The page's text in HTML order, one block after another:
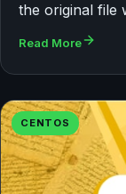
the original file
Read More
CENTOS